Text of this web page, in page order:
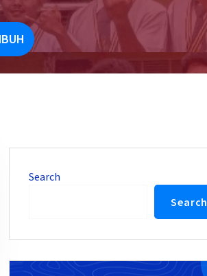
Search
Search